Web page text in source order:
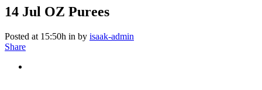
14 Jul OZ Purees
Posted at 15:50h in by isaak-admin
Share